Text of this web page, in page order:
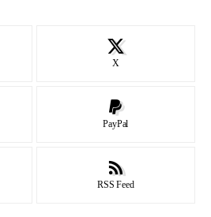
X
PayPal
RSS Feed